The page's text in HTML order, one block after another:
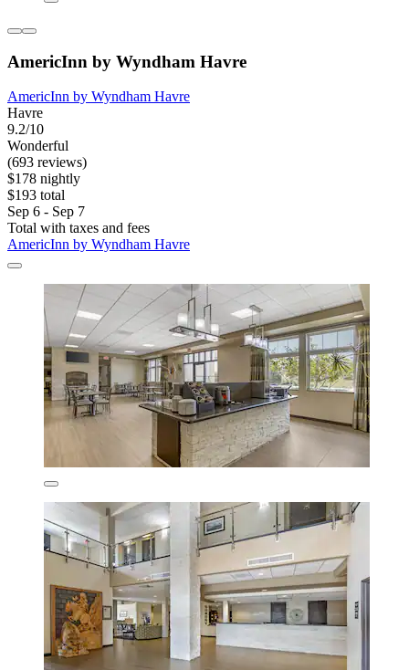
AmericInn by Wyndham Havre
AmericInn by Wyndham Havre
Havre
9.2/10
Wonderful
(693 reviews)
$178 nightly
$193 total
Sep 6 - Sep 7
Total with taxes and fees
AmericInn by Wyndham Havre